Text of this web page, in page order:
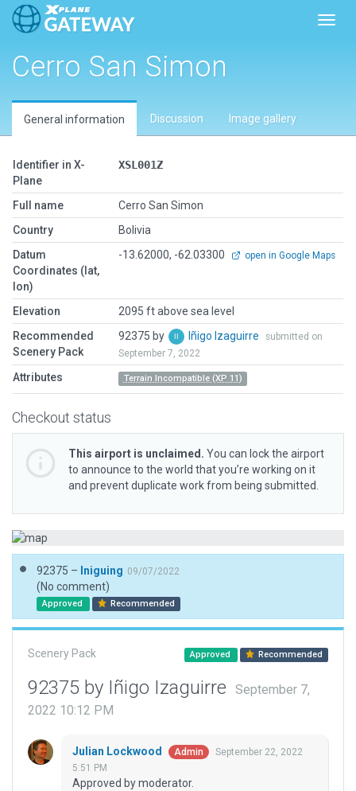
Cerro San Simon
General information Discussion Image gallery
Identifier in X-
Plane
XSL001Z
Full name
Cerro San Simon
Country
Bolivia
Datum
Coordinates (lat,
lon)
-13.62000, -62.03300 open in Google Maps
Elevation
2095 ft above sea level
Recommended
Scenery Pack
92375 by Iñigo Izaguirre
submitted on
September 7, 2022
Attributes Terrain Incompatible (XP 11)
Checkout status
This airport is unclaimed. You can lock the airport
to announce to the world that you’re working on it
and prevent duplicate work from being submitted.
92375 – Iniguing 09/07/2022
(No comment)
Approved Recommended
Scenery Pack Approved Recommended
92375 by Iñigo Izaguirre
September 7,
2022 10:12 PM
Julian Lockwood Admin
September 22, 2022
5:51 PM
Approved by moderator.